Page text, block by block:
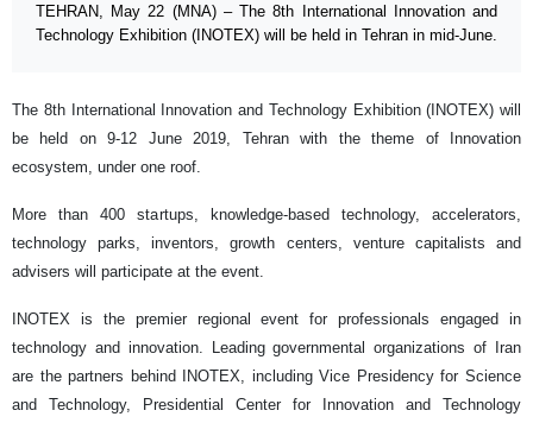
TEHRAN, May 22 (MNA) – The 8th International Innovation and
Technology Exhibition (INOTEX) will be held in Tehran in mid-June.
The 8th International Innovation and Technology Exhibition (INOTEX) will
be held on 9-12 June 2019, Tehran with the theme of Innovation
ecosystem, under one roof.
More than 400 startups, knowledge-based technology, accelerators,
technology parks, inventors, growth centers, venture capitalists and
advisers will participate at the event.
INOTEX is the premier regional event for professionals engaged in
technology and innovation. Leading governmental organizations of Iran
are the partners behind INOTEX, including Vice Presidency for Science
and Technology, Presidential Center for Innovation and Technology